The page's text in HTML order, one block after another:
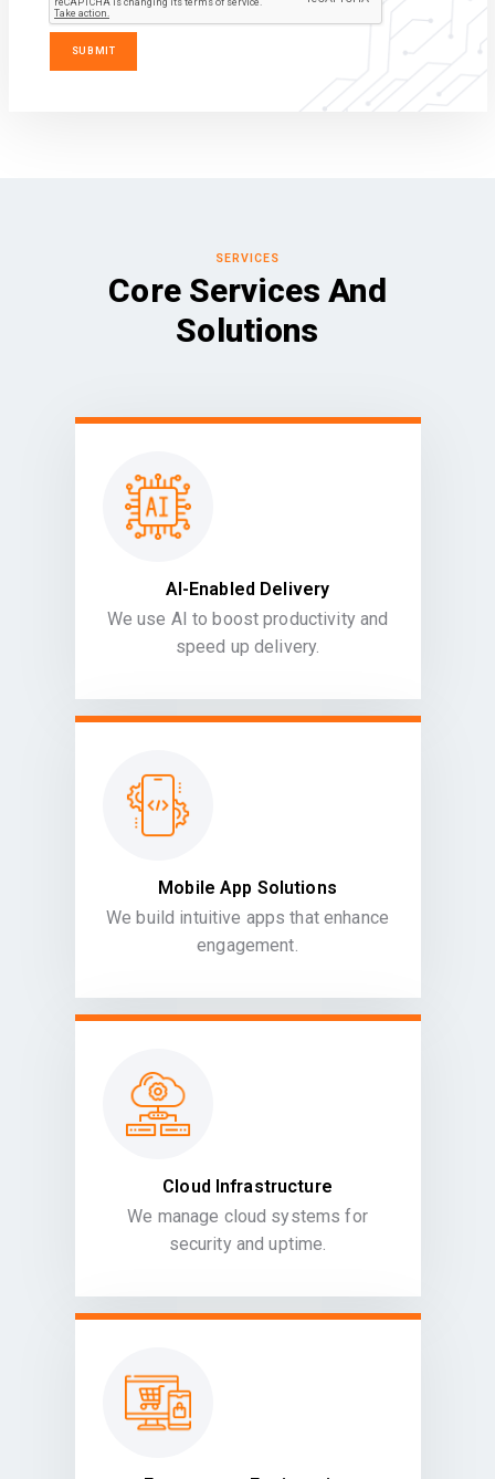
SERVICES
Core Services And
Solutions
AI-Enabled Delivery
We use AI to boost productivity and
speed up delivery.
Mobile App Solutions
We build intuitive apps that enhance
engagement.
Cloud Infrastructure
We manage cloud systems for
security and uptime.